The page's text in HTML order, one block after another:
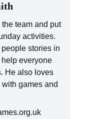
team and put
activities.
stories in
everyone
He also loves
games and